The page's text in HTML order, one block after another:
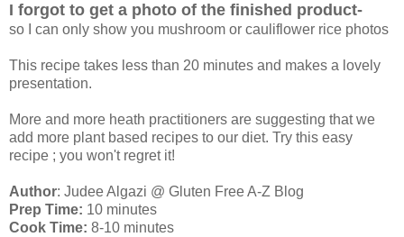
I forgot to get a photo of the finished product-
so I can only show you mushroom or cauliflower rice photos
This recipe takes less than 20 minutes and makes a lovely
presentation.
More and more heath practitioners are suggesting that we
add more plant based recipes to our diet. Try this easy
recipe ; you won't regret it!
Author: Judee Algazi @ Gluten Free A-Z Blog
Prep Time: 10 minutes
Cook Time: 8-10 minutes